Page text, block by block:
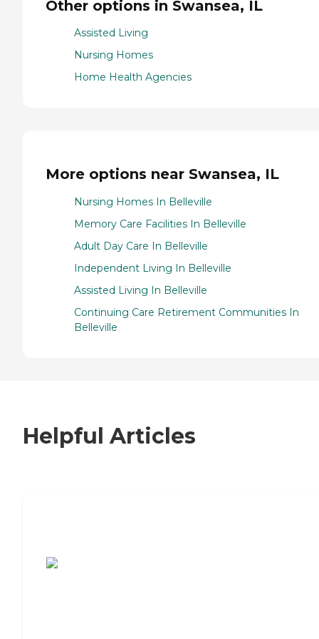
Other options in Swansea, IL
Assisted Living
Nursing Homes
Home Health Agencies
More options near Swansea, IL
Nursing Homes In Belleville
Memory Care Facilities In Belleville
Adult Day Care In Belleville
Independent Living In Belleville
Assisted Living In Belleville
Continuing Care Retirement Communities In
Belleville
Helpful Articles